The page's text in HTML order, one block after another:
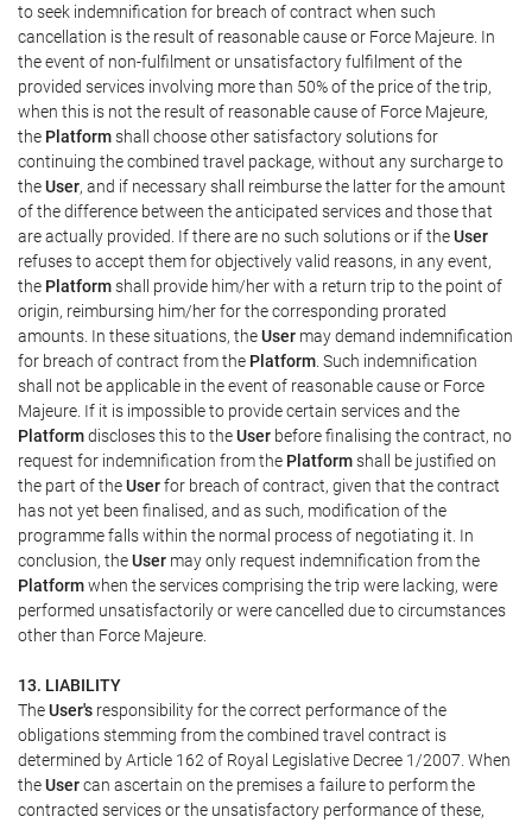
to seek indemnification for breach of contract when such
cancellation is the result of reasonable cause or Force Majeure. In
the event of non-fulfilment or unsatisfactory fulfilment of the
provided services involving more than 50% of the price of the trip,
when this is not the result of reasonable cause of Force Majeure,
the Platformshall choose other satisfactory solutions for
continuing the combined travel package, without any surcharge to
theUser, and if necessary shall reimburse the latter for the amount
of the difference between the anticipated services and those that
are actually provided. If there are no such solutions or if theUser
refuses to accept them for objectively valid reasons, in any event,
the Platformshall provide him/her with a return trip to the point of
origin, reimbursing him/her for the corresponding prorated
amounts. In these situations, theUser may demand indemnification
for breach of contract from the Platform . Such indemnification
shall not be applicable in the event of reasonable cause or Force
Majeure. If it is impossible to provide certain services and the
Platformdiscloses this to theUser before finalising the contract, no
request for indemnification from the Platformshall be justified on
the part of theUserfor breach of contract, given that the contract
has not yet been finalised, and as such, modification of the
programme falls within the normal process of negotiating it. In
conclusion, theUser may only request indemnification from the
Platformwhen the services comprising the trip were lacking, were
performed unsatisfactorily or were cancelled due to circumstances
other than Force Majeure.
13. LIABILITY
TheUser's responsibility for the correct performance of the
obligations stemming from the combined travel contract is
determined by Article 162 of Royal Legislative Decree 1/2007. When
theUsercan ascertain on the premises a failure to perform the
contracted services or the unsatisfactory performance of these,